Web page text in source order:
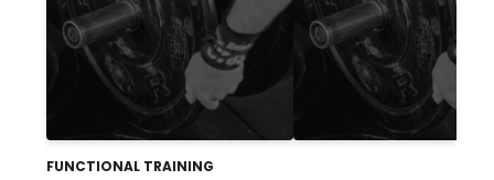
FUNCTIONAL TRAINING